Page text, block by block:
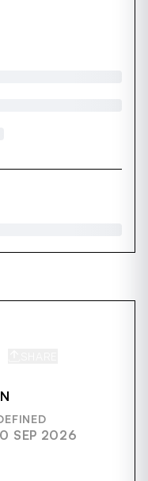
SEP 2026